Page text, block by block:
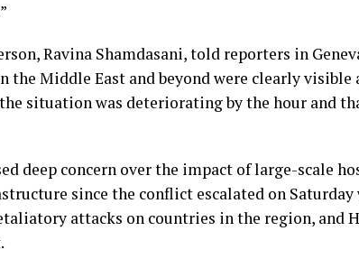
Ravina Shamdasani, told reporters in
the Middle East and beyond were clearly visible
situation was deteriorating by the hour and
deep concern over the impact of large-scale
since the conflict escalated on
attacks on countries in the region, and